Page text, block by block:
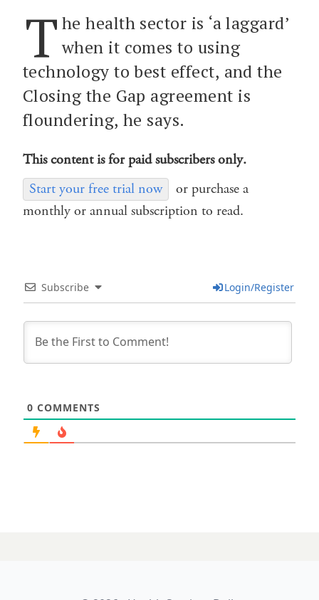
T he health sector is ‘a laggard’
when it comes to using
technology to best effect, and the
Closing the Gap agreement is
floundering, he says.
This content is for paid subscribers only.
Start your free trial now
or purchase a
monthly or annual subscription to read.
Subscribe Login/Register
0 COMMENTS